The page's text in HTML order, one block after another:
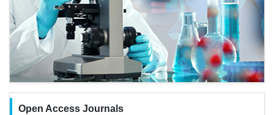
Open Access Journals